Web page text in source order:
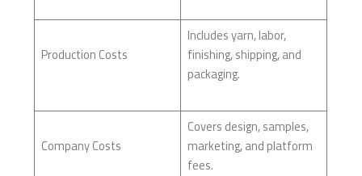
Production Costs
Includes yarn, labor,
finishing, shipping, and
packaging.
Company Costs
Covers design, samples,
marketing, and platform
fees.